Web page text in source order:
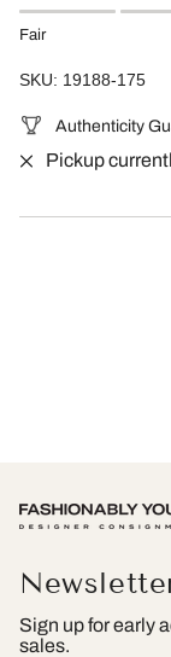
Fair
SKU: 19188-175
Authenticity
Pickup
Sign up for early
sales.